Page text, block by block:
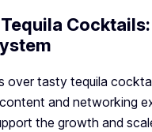
tasty tequila
and networking
the growth and